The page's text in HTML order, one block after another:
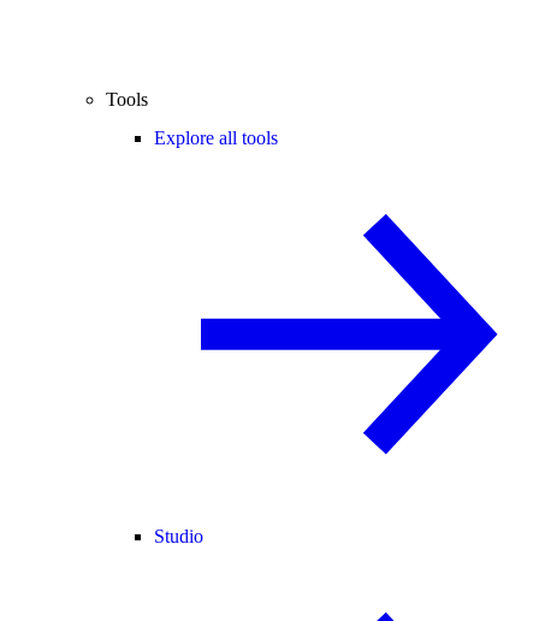
Tools
Explore all tools
Studio